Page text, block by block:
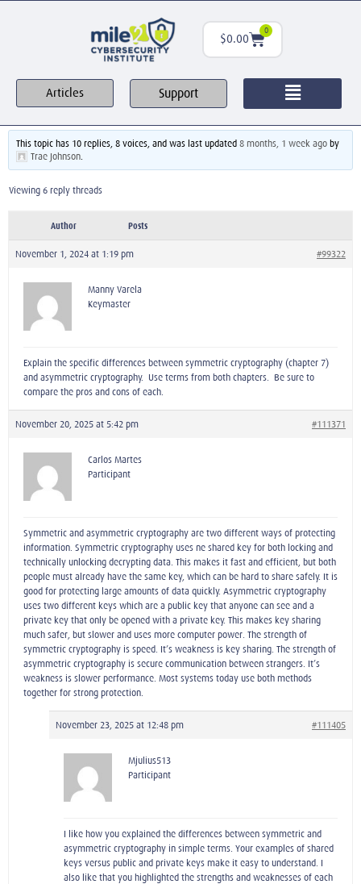
$0.00
0
Articles Support
This topic has 10 replies, 8 voices, and was last updated8 months, 1 week ago by
Trae Johnson.
Viewing 6 reply threads
Author Posts
November 1, 2024 at 1:19 pm #99322
Manny Varela
Keymaster
Explain the specific differences between symmetric cryptography (chapter 7)
and asymmetric cryptography. Use terms from both chapters. Be sure to
compare the pros and cons of each.
November 20, 2025 at 5:42 pm #111371
Carlos Martes
Participant
Symmetric and asymmetric cryptography are two different ways of protecting
information. Symmetric cryptography uses ne shared key for both locking and
technically unlocking decrypting data. This makes it fast and efficient, but both
people must already have the same key, which can be hard to share safely. It is
good for protecting large amounts of data quickly. Asymmetric cryptography
uses two different keys which are a public key that anyone can see and a
private key that only be opened with a private key. This makes key sharing
much safer, but slower and uses more computer power. The strength of
symmetric cryptography is speed. It’s weakness is key sharing. The strength of
asymmetric cryptography is secure communication between strangers. It’s
weakness is slower performance. Most systems today use both methods
together for strong protection.
November 23, 2025 at 12:48 pm #111405
Mjulius513
Participant
I like how you explained the differences between symmetric and
asymmetric cryptography in simple terms. Your examples of shared
keys versus public and private keys make it easy to understand. I
also like that you highlighted the strengths and weaknesses of each